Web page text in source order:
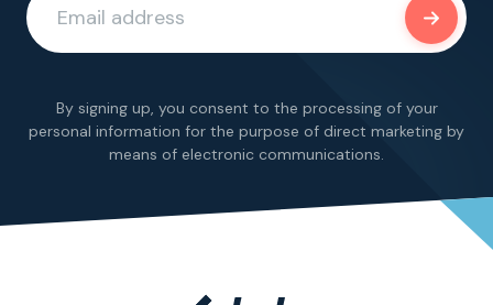
By signing up, you consent to the processing of your
personal information for the purpose of direct marketing by
means of electronic communications.